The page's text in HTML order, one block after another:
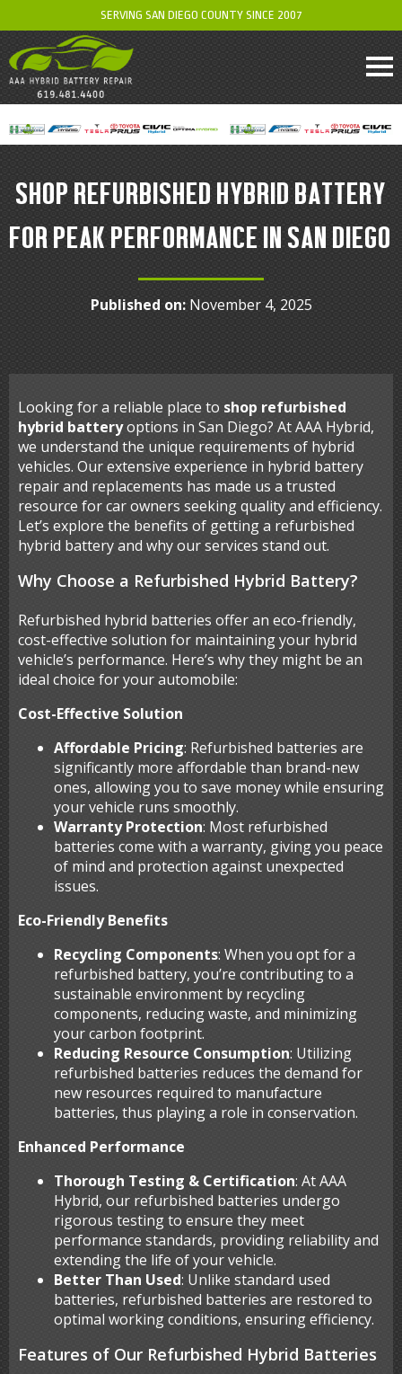
SERVING SAN DIEGO COUNTY SINCE 2007
SHOP REFURBISHED HYBRID BATTERY
FOR PEAK PERFORMANCE IN SAN DIEGO
Published on:November 4, 2025
Looking for a reliable place to shop refurbished
hybrid batteryoptions in San Diego? At AAA Hybrid,
we understand the unique requirements of hybrid
vehicles. Our extensive experience in hybrid battery
repair and replacements has made us a trusted
resource for car owners seeking quality and efficiency.
Let’s explore the benefits of getting a refurbished
hybrid battery and why our services stand out.
Why Choose a Refurbished Hybrid Battery?
Refurbished hybrid batteries offer an eco-friendly,
cost-effective solution for maintaining your hybrid
vehicle’s performance. Here’s why they might be an
ideal choice for your automobile:
Cost-Effective Solution
Affordable Pricing: Refurbished batteries are
significantly more affordable than brand-new
ones, allowing you to save money while ensuring
your vehicle runs smoothly.
Warranty Protection: Most refurbished
batteries come with a warranty, giving you peace
of mind and protection against unexpected
issues.
Eco-Friendly Benefits
Recycling Components: When you opt for a
refurbished battery, you’re contributing to a
sustainable environment by recycling
components, reducing waste, and minimizing
your carbon footprint.
Reducing Resource Consumption: Utilizing
refurbished batteries reduces the demand for
new resources required to manufacture
batteries, thus playing a role in conservation.
Enhanced Performance
Thorough Testing & Certification: At AAA
Hybrid, our refurbished batteries undergo
rigorous testing to ensure they meet
performance standards, providing reliability and
extending the life of your vehicle.
Better Than Used: Unlike standard used
batteries, refurbished batteries are restored to
optimal working conditions, ensuring efficiency.
Features of Our Refurbished Hybrid Batteries